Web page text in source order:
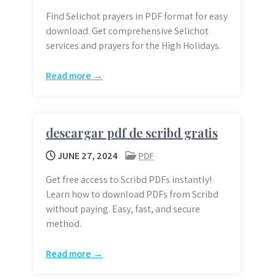
Find Selichot prayers in PDF format for easy
download. Get comprehensive Selichot
services and prayers for the High Holidays.
Read more →
descargar pdf de scribd gratis
JUNE 27, 2024
PDF
Get free access to Scribd PDFs instantly!
Learn how to download PDFs from Scribd
without paying. Easy, fast, and secure
method.
Read more →